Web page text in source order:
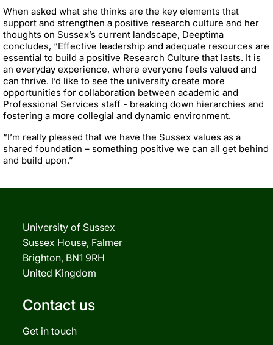
When asked what she thinks are the key elements that
support and strengthen a positive research culture and her
thoughts on Sussex’s current landscape, Deeptima
concludes, “Effective leadership and adequate resources are
essential to build a positive Research Culture that lasts. It is
an everyday experience, where everyone feels valued and
can thrive. I’d like to see the university create more
opportunities for collaboration between academic and
Professional Services staff - breaking down hierarchies and
fostering a more collegial and dynamic environment.
“I’m really pleased that we have the Sussex values as a
shared foundation – something positive we can all get behind
and build upon.”
University of Sussex
Sussex House, Falmer
Brighton, BN1 9RH
United Kingdom
Contact us
Get in touch